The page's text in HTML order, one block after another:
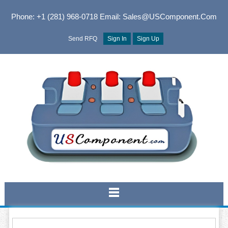
Phone: +1 (281) 968-0718Email: Sales@USComponent.com
Send RFQ Sign In Sign Up